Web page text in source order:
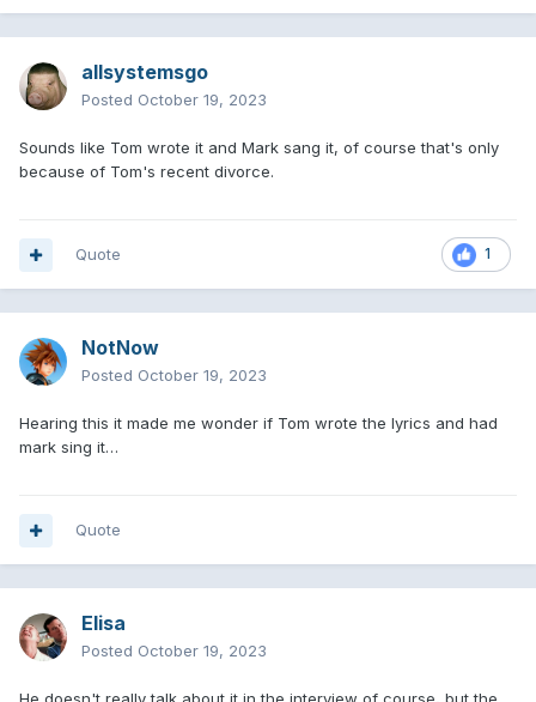
allsystemsgo
Posted October 19, 2023
Sounds like Tom wrote it and Mark sang it, of course that's only
because of Tom's recent divorce.
1
Quote
NotNow
Posted October 19, 2023
Hearing this it made me wonder if Tom wrote the lyrics and had
mark sing it…
Quote
Elisa
Posted October 19, 2023